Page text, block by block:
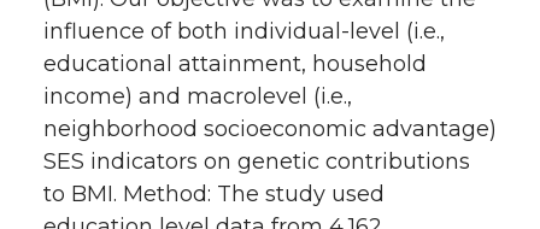
influence of both individual-level (i.e.,
educational attainment, household
income) and macrolevel (i.e.,
neighborhood socioeconomic advantage)
SES indicators on genetic contributions
to BMI. Method: The study used